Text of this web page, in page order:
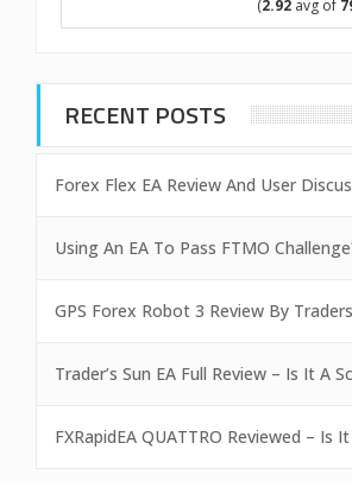
(2.92 avg of
RECENT POSTS
Forex Flex EA Review And User
Using An EA To Pass FTMO
GPS Forex Robot 3 Review By
Trader’s Sun EA Full Review – Is It A
FXRapidEA QUATTRO Reviewed – Is